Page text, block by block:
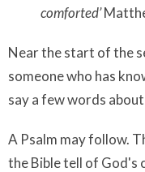
comforted’
Near the start of the
someone who has
say a few words
A Psalm may follow.
the Bible tell of God's